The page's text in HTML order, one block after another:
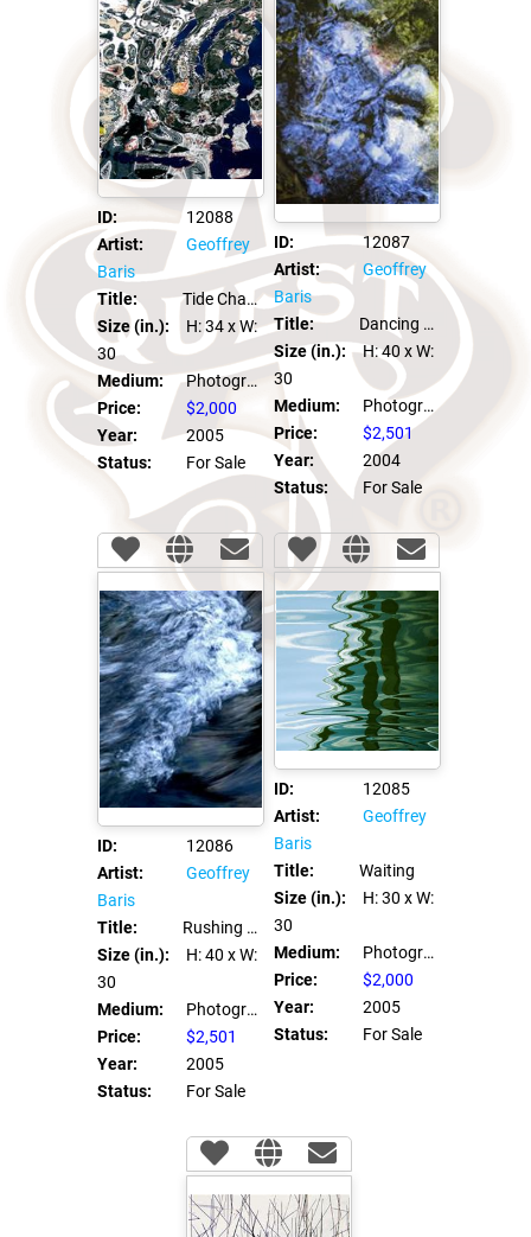
ID:
12088
Artist:
Geoffrey
Baris
Title:
Tide Change
Size (in.):
H: 34 x W:
30
Medium:
Photograph C Print
Price:
$2,000
Year:
2005
Status:
For Sale
ID:
12087
Artist:
Geoffrey
Baris
Title:
Dancing For Pennies
Size (in.):
H: 40 x W:
30
Medium:
Photograph C Print
Price:
$2,501
Year:
2004
Status:
For Sale
ID:
12086
Artist:
Geoffrey
Baris
Title:
Rushing Face
Size (in.):
H: 40 x W:
30
Medium:
Photograph C Print
Price:
$2,501
Year:
2005
Status:
For Sale
ID:
12085
Artist:
Geoffrey
Baris
Title:
Waiting
Size (in.):
H: 30 x W:
30
Medium:
Photograph C Print
Price:
$2,000
Year:
2005
Status:
For Sale